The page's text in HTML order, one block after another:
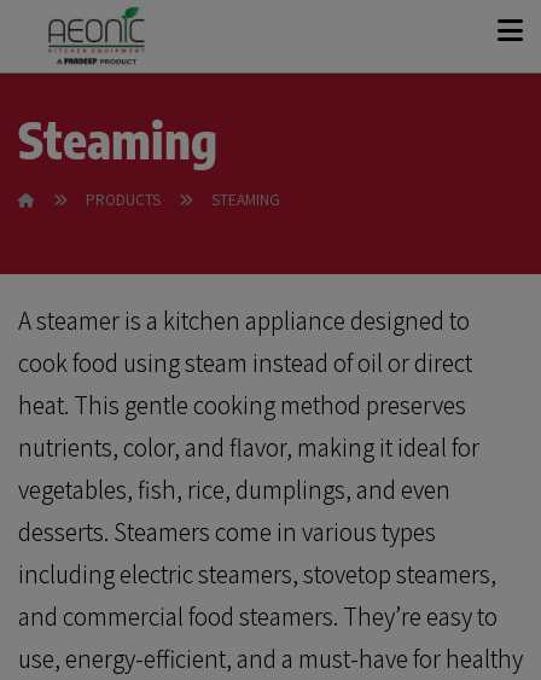
PRODUCT RANGE
OUR STORY
CASE STUDIES
GET A QUOTE
Steaming
PRODUCTS STEAMING
A steamer is a kitchen appliance designed to
cook food using steam instead of oil or direct
heat. This gentle cooking method preserves
nutrients, color, and flavor, making it ideal for
vegetables, fish, rice, dumplings, and even
desserts. Steamers come in various types
including electric steamers, stovetop steamers,
and commercial food steamers. They’re easy to
use, energy-efficient, and a must-have for healthy